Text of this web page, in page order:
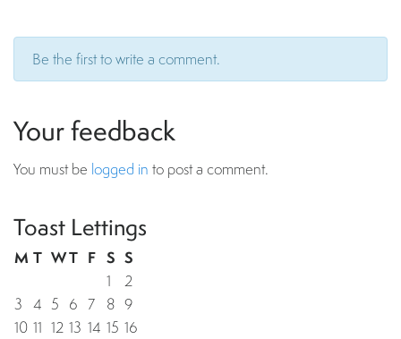
Be the first to write a comment.
Your feedback
You must be logged in to post a comment.
Toast Lettings
M T WT F S S
1
2
3 4 5 6 7 8 9
10 11 12 13 14 15 16